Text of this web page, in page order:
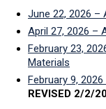
June 22, 2026 –
April 27, 2026 –
February 23,
Materials
February 9,
REVISED 2/2/